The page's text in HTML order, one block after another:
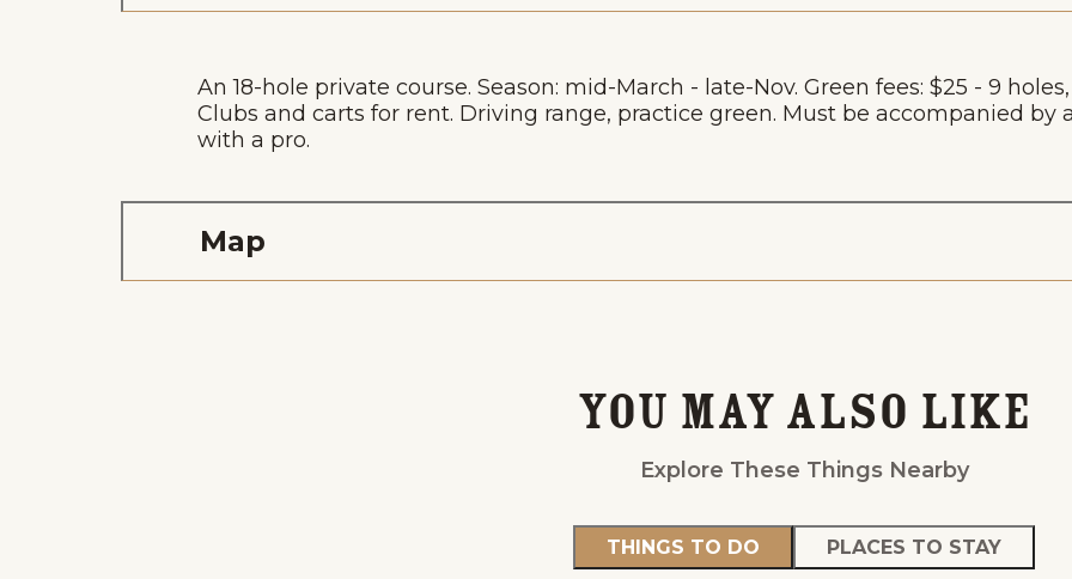
An 18-hole private course. Season: mid-March - late-Nov. Green fees: $25 - 9
Clubs and carts for rent. Driving range, practice green. Must be accompanied
with a pro.
Map
You May Also Like
Explore These Things Nearby
THINGS TO DO PLACES TO STAY